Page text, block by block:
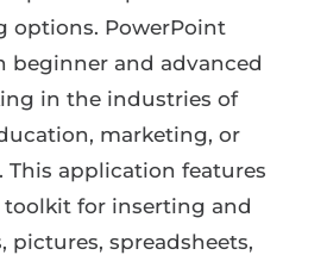
options. PowerPoint
beginner and advanced
in the industries of
marketing, or
This application features
toolkit for inserting and
pictures, spreadsheets,